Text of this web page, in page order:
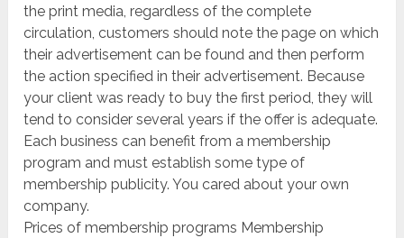
the print media, regardless of the complete
circulation, customers should note the page on which
their advertisement can be found and then perform
the action specified in their advertisement. Because
your client was ready to buy the first period, they will
tend to consider several years if the offer is adequate.
Each business can benefit from a membership
program and must establish some type of
membership publicity. You cared about your own
company.
Prices of membership programs Membership